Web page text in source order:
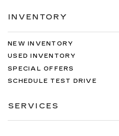
INVENTORY
NEW INVENTORY
USED INVENTORY
SPECIAL OFFERS
SCHEDULE TEST DRIVE
SERVICES